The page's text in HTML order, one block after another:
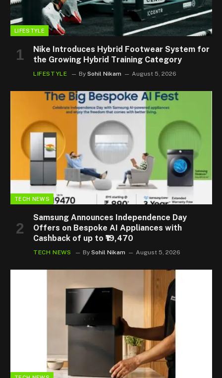
LIFESTYLE
Nike Introduces Hybrid Footwear System for
the Growing Hybrid Training Category
LIFESTYLE By Sohil Nikam August 5, 2026
TECH NEWS
Samsung Announces Independence Day
Offers on Bespoke AI Appliances with
Cashback of up to ₹19,470
TECH NEWS By Sohil Nikam August 5, 2026